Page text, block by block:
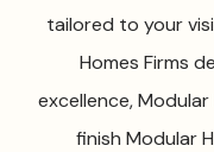
tailored to your
Homes Firms
excellence,
finish Modular